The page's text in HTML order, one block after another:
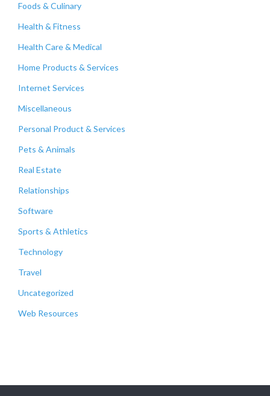
Foods & Culinary
Health & Fitness
Health Care & Medical
Home Products & Services
Internet Services
Miscellaneous
Personal Product & Services
Pets & Animals
Real Estate
Relationships
Software
Sports & Athletics
Technology
Travel
Uncategorized
Web Resources